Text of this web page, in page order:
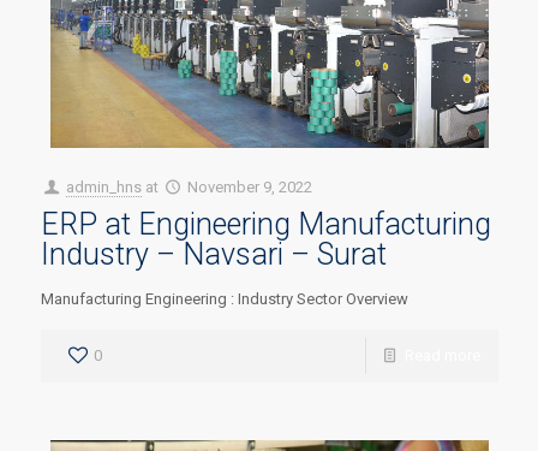
admin_hns at November 9, 2022
ERP at Engineering Manufacturing
Industry – Navsari – Surat
Manufacturing Engineering : Industry Sector Overview
0